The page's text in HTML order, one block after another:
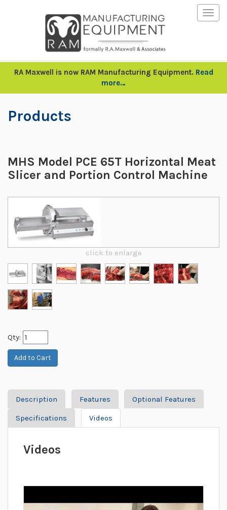
RA Maxwell is now RAM Manufacturing Equipment. Read
more…
Products
MHS Model PCE 65T Horizontal Meat
Slicer and Portion Control Machine
click to enlarge
Qty:
Description Features Optional Features
Specifications Videos
Videos